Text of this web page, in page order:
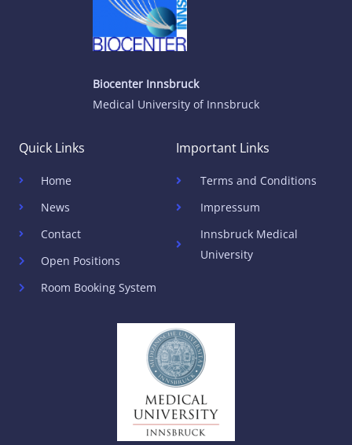
Biocenter Innsbruck
Medical University of Innsbruck
Quick Links
Home
News
Contact
Open Positions
Room Booking System
Important Links
Terms and Conditions
Impressum
Innsbruck Medical
University